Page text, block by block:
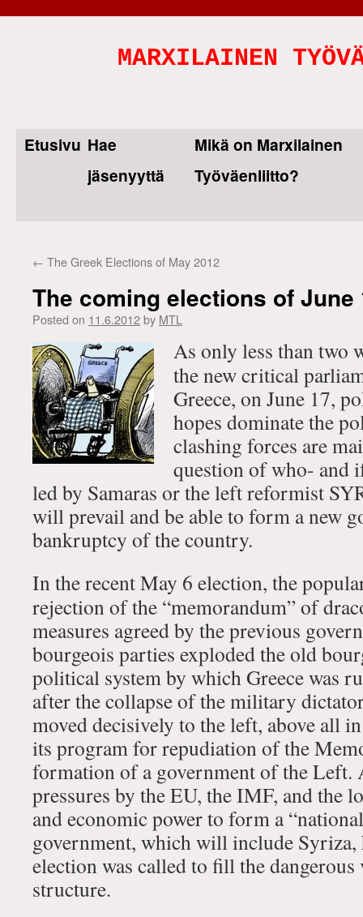
MARXILAINEN
Skip
Etusivu Hae
jäsenyyttä
Mikä on Marxilainen
Työväenliitto?
← The Greek Elections of May 2012
The coming elections of June
Posted on 11.6.2012by MTL
As only less than two
the new critical
Greece, on June 17,
hopes dominate the
clashing forces are
question of who- and
led by Samaras or the left reformist
will prevail and be able to form a new
bankruptcy of the country.
In the recent May 6 election, the
rejection of the “memorandum” of
measures agreed by the previous
bourgeois parties exploded the old
political system by which Greece was
after the collapse of the military
moved decisively to the left, above all
its program for repudiation of the
formation of a government of the Left.
pressures by the EU, the IMF, and the
and economic power to form a
government, which will include Syriza,
election was called to fill the
structure.